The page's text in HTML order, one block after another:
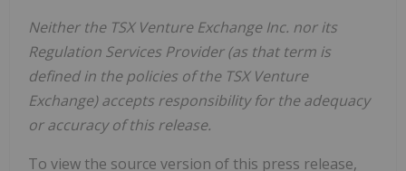
Neither the TSX Venture Exchange Inc. nor its
Regulation Services Provider (as that term is
defined in the policies of the TSX Venture
Exchange) accepts responsibility for the adequacy
or accuracy of this release.
To view the source version of this press release,